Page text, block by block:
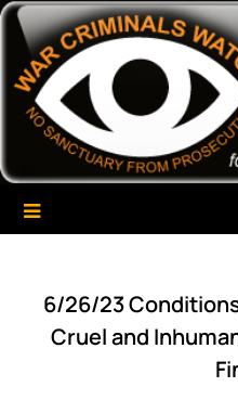
Skip
content
War
A Project of The World Can't
6/26/23
Cruel and